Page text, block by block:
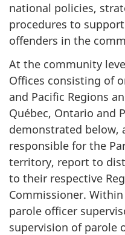
national policies,
procedures to
offenders in the
At the community
Offices consisting of
and Pacific Regions
Québec, Ontario and
demonstrated below,
responsible for the
territory, report to
to their respective
Commissioner.
parole officer
supervision of parole